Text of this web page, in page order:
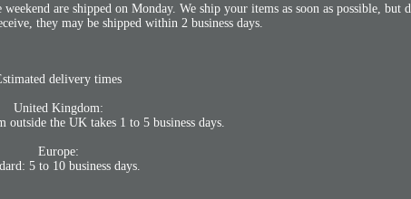
are shipped on Monday. We ship your items as soon as possible, but
they may be shipped within 2 business days.
delivery times
United Kingdom:
outside the UK takes 1 to 5 business days.
Europe:
5 to 10 business days.